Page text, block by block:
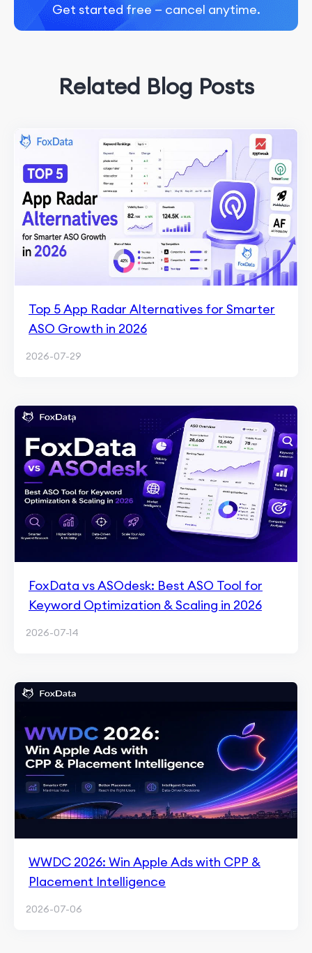
Get started free — cancel anytime.
Related Blog Posts
Top 5 App Radar Alternatives for Smarter
ASO Growth in 2026
2026-07-29
FoxData vs ASOdesk: Best ASO Tool for
Keyword Optimization & Scaling in 2026
2026-07-14
WWDC 2026: Win Apple Ads with CPP &
Placement Intelligence
2026-07-06